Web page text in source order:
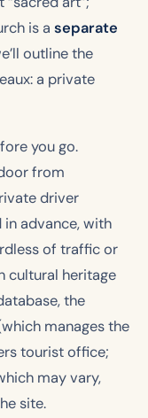
is a separate
outline the
a private
you go.
from
driver
advance, with
of traffic or
cultural heritage
the
manages the
tourist office;
may vary,
site.